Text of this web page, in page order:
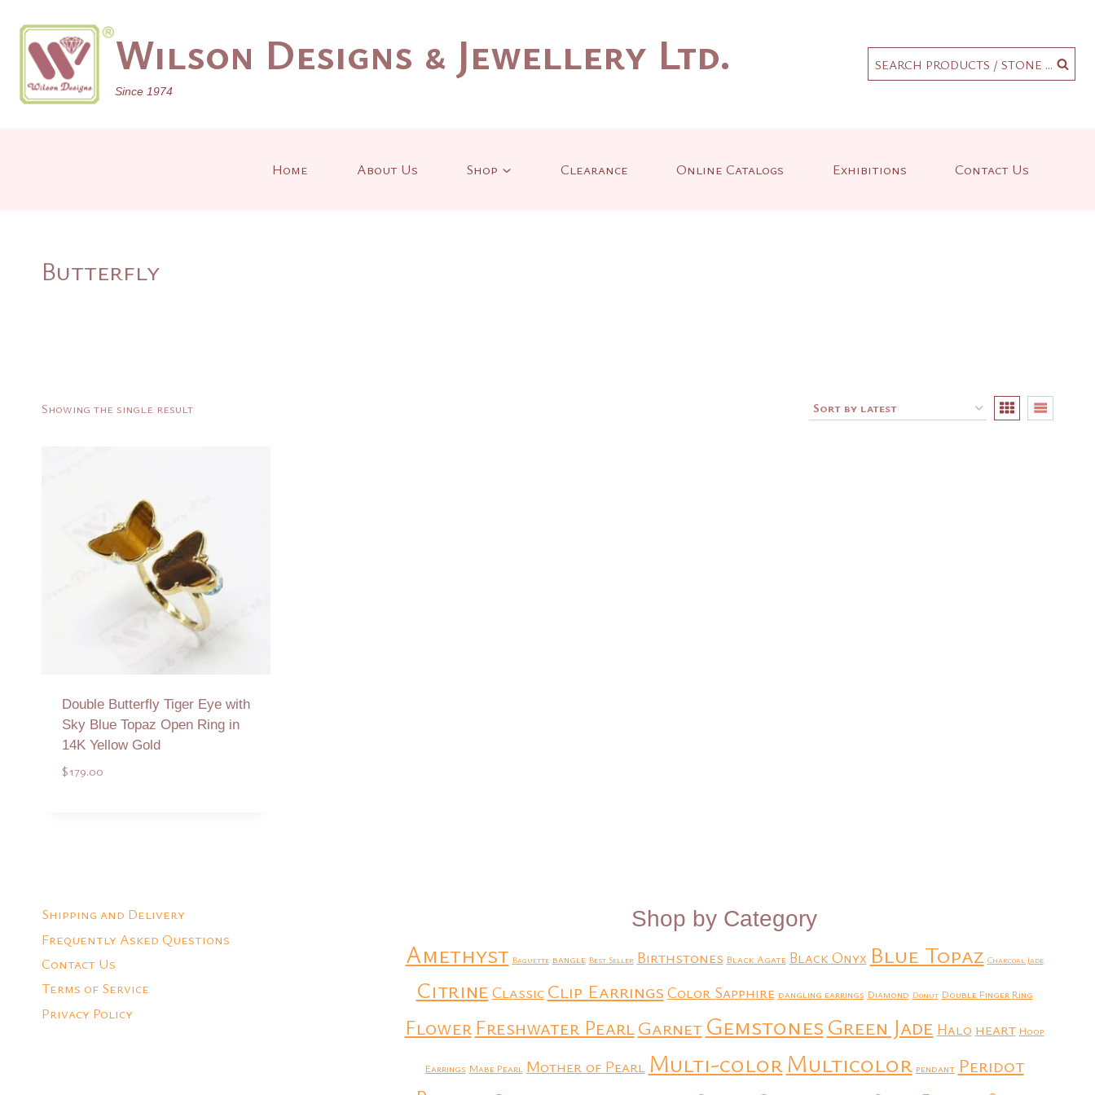
content
Wilson Designs & Jewellery Ltd.
Since 1974
SEARCH PRODUCTS / STONE ...
Home About Us Shop Clearance Online Catalogs Exhibitions Contact Us
Butterfly
Showing the single result
Double Butterfly Tiger Eye with
Sky Blue Topaz Open Ring in
14K Yellow Gold
$179.00
Shipping and Delivery
Frequently Asked Questions
Contact Us
Terms of Service
Privacy Policy
Shop by Category
Amethyst Baguette bangle Best Seller Birthstones Black Agate Black Onyx Blue Topaz Charcoal Jade
CitrineClassic Clip Earrings Color Sapphire dangling earrings Diamond Donut Double Finger Ring
Flower Freshwater PearlGarnet GemstonesGreen Jade Halo heart Hoop
Earrings Mabe Pearl Mother of Pearl Multi-colorMulticolor pendant Peridot